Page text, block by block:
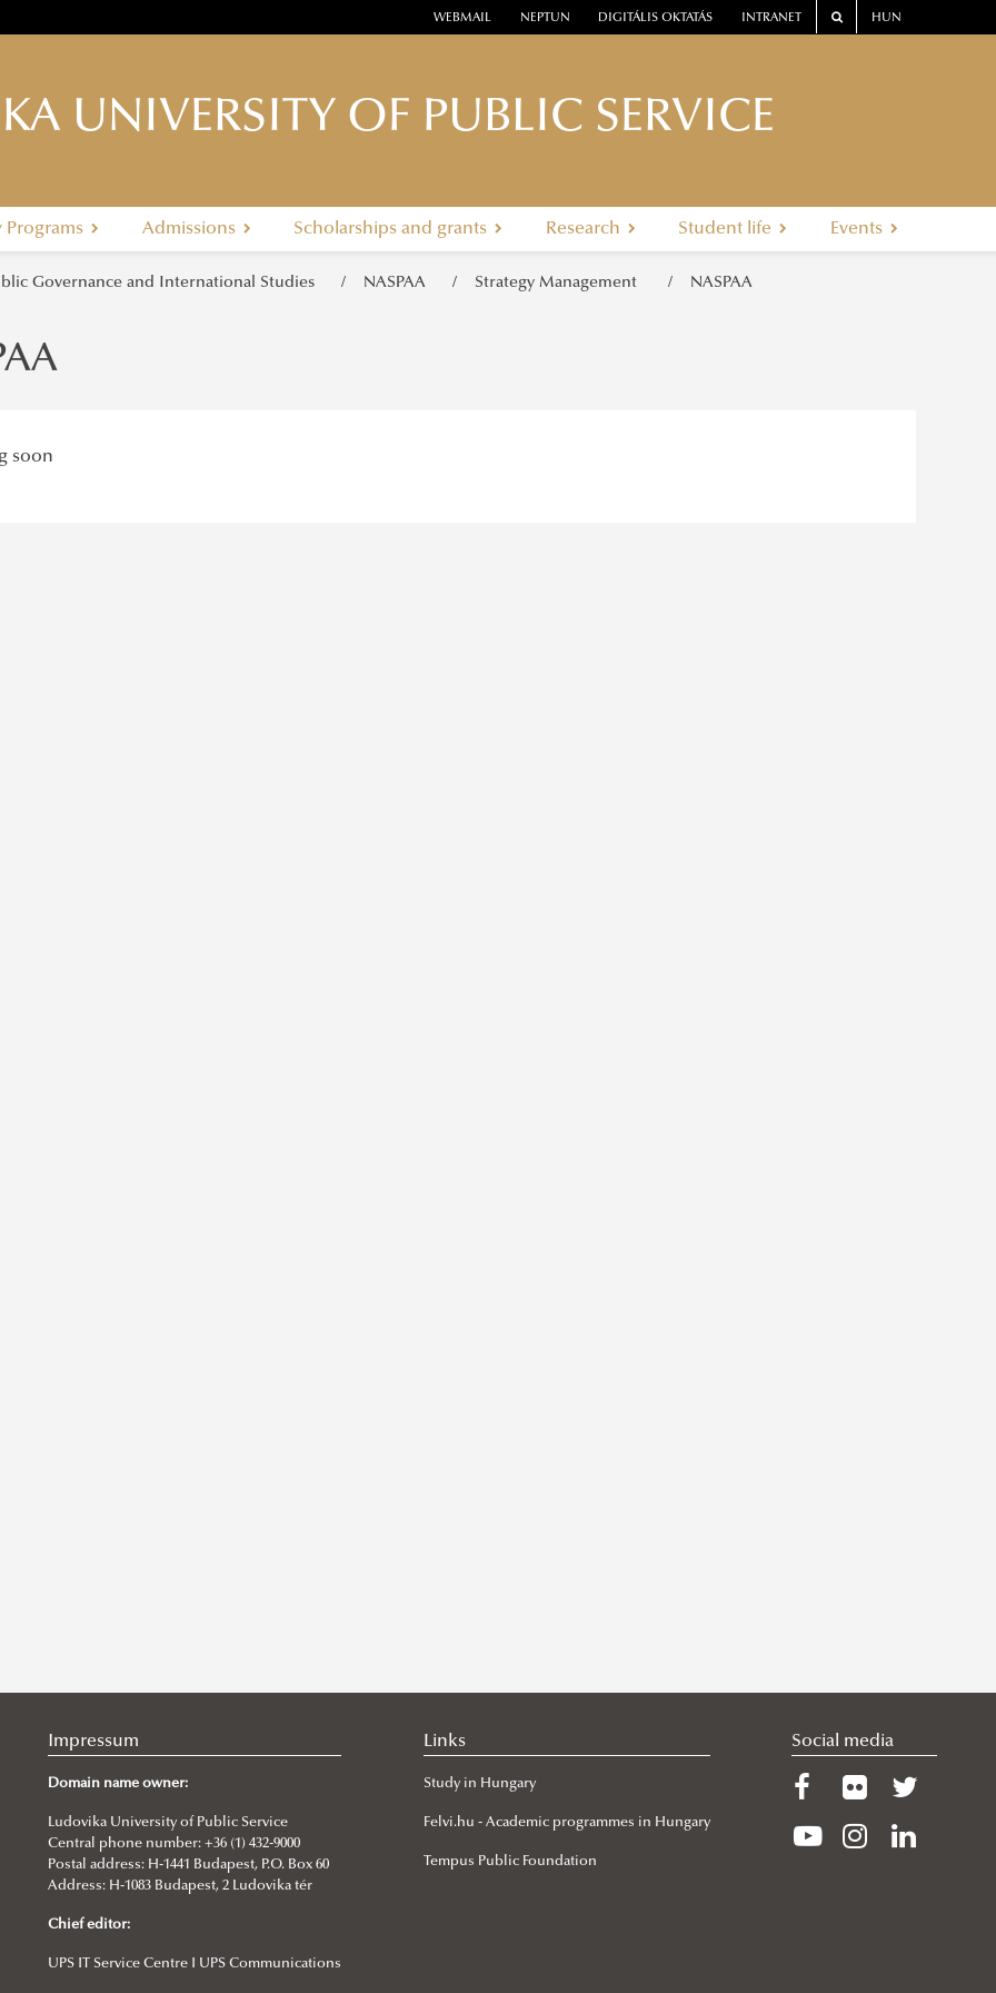
WEBMAIL NEPTUN DIGITÁLIS OKTATÁS INTRANET HUN
UNIVERSITY OF PUBLIC SERVICE
Programs Admissions Scholarships and grants Research Student life Events
Governance and International Studies NASPAA Strategy Management NASPAA
soon
Impressum
Domain name owner:
Ludovika University of Public Service
Central phone number: +36 (1) 432-9000
Postal address: H-1441 Budapest, P.O. Box 60
Address: H-1083 Budapest, 2 Ludovika tér
Chief editor:
UPS IT Service Centre I UPS Communications
Links
Study in Hungary
Felvi.hu - Academic programmes in Hungary
Tempus Public Foundation
Social media